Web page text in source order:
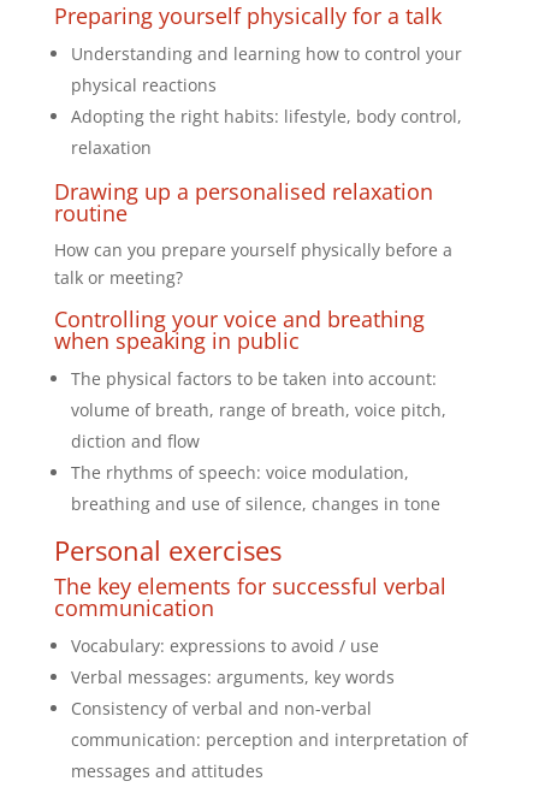
Preparing yourself physically for a talk
Understanding and learning how to control your
physical reactions
Adopting the right habits: lifestyle, body control,
relaxation
Drawing up a personalised relaxation
routine
How can you prepare yourself physically before a
talk or meeting?
Controlling your voice and breathing
when speaking in public
The physical factors to be taken into account:
volume of breath, range of breath, voice pitch,
diction and flow
The rhythms of speech: voice modulation,
breathing and use of silence, changes in tone
Personal exercises
The key elements for successful verbal
communication
Vocabulary: expressions to avoid / use
Verbal messages: arguments, key words
Consistency of verbal and non-verbal
communication: perception and interpretation of
messages and attitudes